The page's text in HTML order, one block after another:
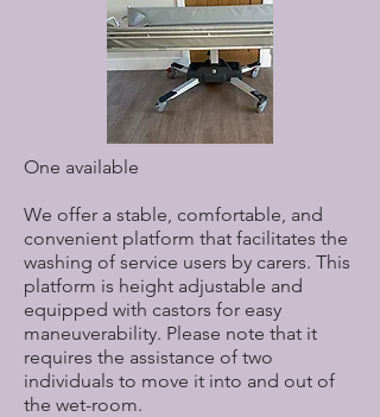
One available
We offer a stable, comfortable, and
convenient platform that facilitates the
washing of service users by carers. This
platform is height adjustable and
equipped with castors for easy
maneuverability. Please note that it
requires the assistance of two
individuals to move it into and out of
the wet-room.